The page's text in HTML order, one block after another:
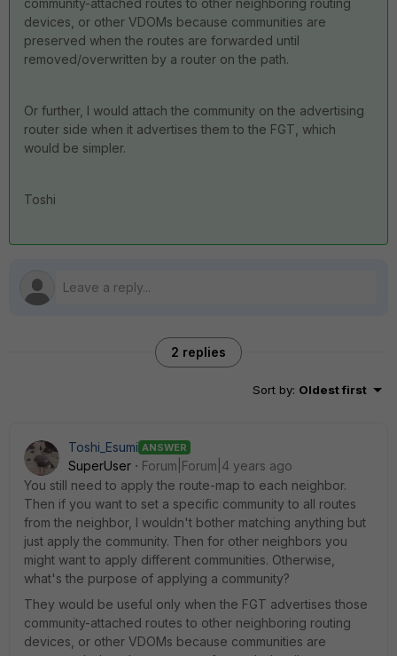
community-attached routes to other neighboring routing
devices, or other VDOMs because communities are
preserved when the routes are forwarded until
removed/overwritten by a router on the path.
Or further, I would attach the community on the advertising
router side when it advertises them to the FGT, which
would be simpler.
Toshi
2 replies
Sort by: Oldest first
Toshi_Esumi ANSWER
SuperUser
Forum|Forum|4 years ago
You still need to apply the route-map to each neighbor.
Then if you want to set a specific community to all routes
from the neighbor, I wouldn't bother matching anything but
just apply the community. Then for other neighbors you
might want to apply different communities. Otherwise,
what's the purpose of applying a community?
They would be useful only when the FGT advertises those
community-attached routes to other neighboring routing
devices, or other VDOMs because communities are